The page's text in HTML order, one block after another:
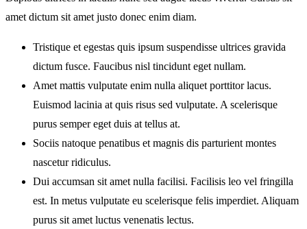
amet dictum sit amet justo donec enim diam.
Tristique et egestas quis ipsum suspendisse ultrices gravida
dictum fusce. Faucibus nisl tincidunt eget nullam.
Amet mattis vulputate enim nulla aliquet porttitor lacus.
Euismod lacinia at quis risus sed vulputate. A scelerisque
purus semper eget duis at tellus at.
Sociis natoque penatibus et magnis dis parturient montes
nascetur ridiculus.
Dui accumsan sit amet nulla facilisi. Facilisis leo vel fringilla
est. In metus vulputate eu scelerisque felis imperdiet. Aliquam
purus sit amet luctus venenatis lectus.